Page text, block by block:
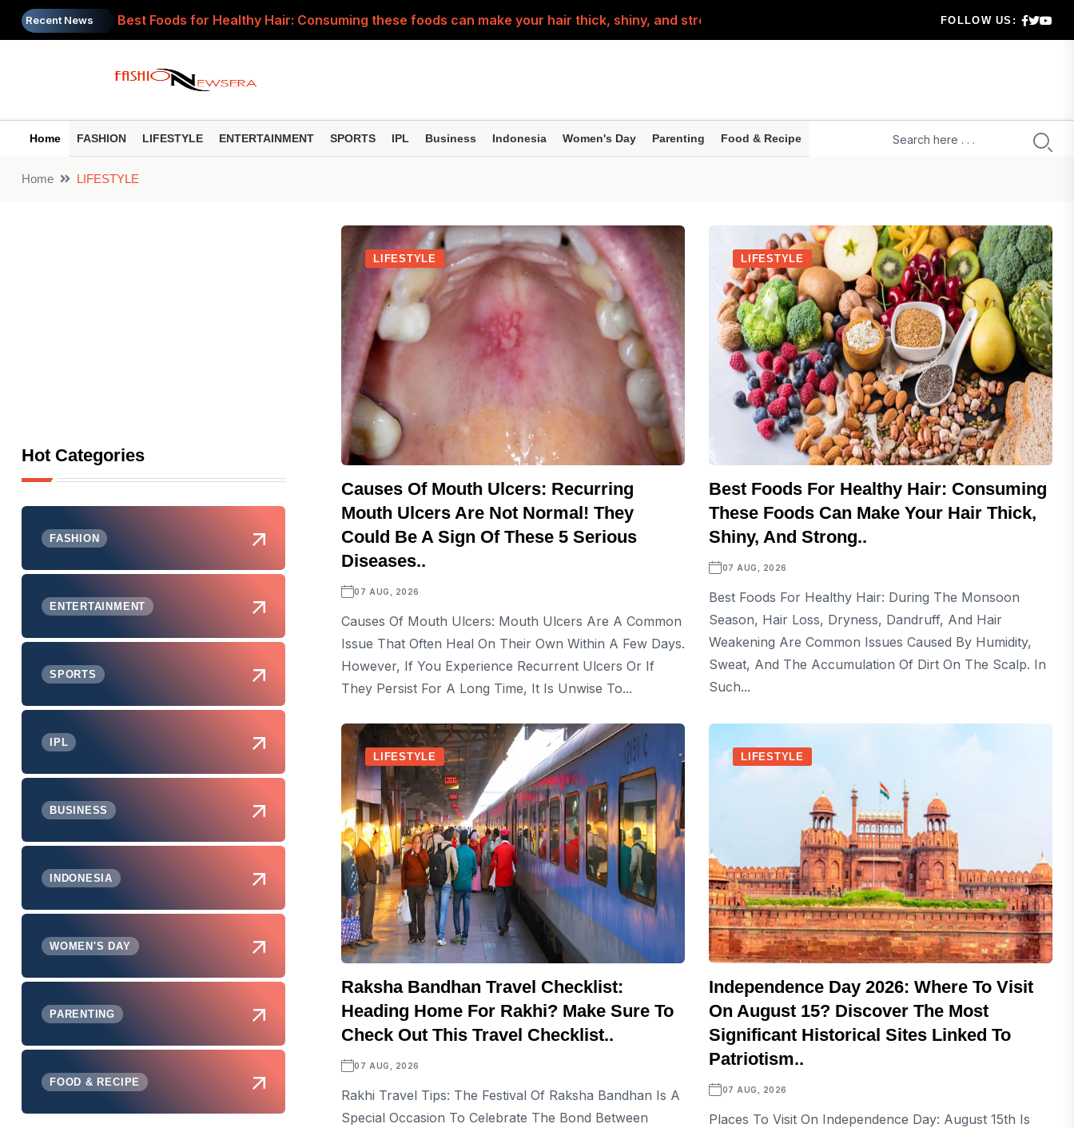
Recent News
Best Foods for Healthy Hair: Consuming these foods can make your hair thick, shiny, and strong..
Independence Day 2026: Turn your child into a little patriot this Independence Day—these preparation...
Raksha Bandhan Travel Checklist: Heading home for Rakhi? Make sure to check out this travel checklis...
Causes of Mouth Ulcers: Recurring mouth ulcers are not normal! They could be a sign of these 5 serio...
FOLLOW US:
Home FASHION LIFESTYLE ENTERTAINMENT SPORTS IPL Business Indonesia Women's Day Parenting Food & Recipe
Home LIFESTYLE
LIFESTYLE
Causes Of Mouth Ulcers: Recurring
Mouth Ulcers Are Not Normal! They
Could Be A Sign Of These 5 Serious
Diseases..
07 AUG, 2026
Causes Of Mouth Ulcers: Mouth Ulcers Are A Common
Issue That Often Heal On Their Own Within A Few Days.
However, If You Experience Recurrent Ulcers Or If
They Persist For A Long Time, It Is Unwise To...
LIFESTYLE
Best Foods For Healthy Hair: Consuming
These Foods Can Make Your Hair Thick,
Shiny, And Strong..
07 AUG, 2026
Best Foods For Healthy Hair: During The Monsoon
Season, Hair Loss, Dryness, Dandruff, And Hair
Weakening Are Common Issues Caused By Humidity,
Sweat, And The Accumulation Of Dirt On The Scalp. In
Such...
LIFESTYLE
Raksha Bandhan Travel Checklist:
Heading Home For Rakhi? Make Sure To
Check Out This Travel Checklist..
07 AUG, 2026
Rakhi Travel Tips: The Festival Of Raksha Bandhan Is A
Special Occasion To Celebrate The Bond Between
LIFESTYLE
Independence Day 2026: Where To Visit
On August 15? Discover The Most
Significant Historical Sites Linked To
Patriotism..
07 AUG, 2026
Places To Visit On Independence Day: August 15th Is
Hot Categories
FASHION
ENTERTAINMENT
SPORTS
IPL
BUSINESS
INDONESIA
WOMEN'S DAY
PARENTING
FOOD & RECIPE